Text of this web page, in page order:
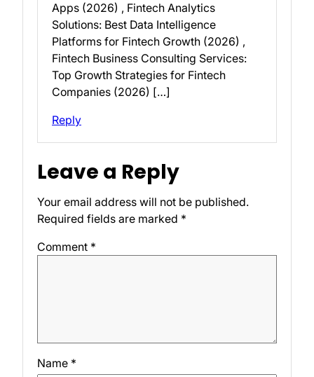
Apps (2026) , Fintech Analytics
Solutions: Best Data Intelligence
Platforms for Fintech Growth (2026) ,
Fintech Business Consulting Services:
Top Growth Strategies for Fintech
Companies (2026) […]
Reply
Leave a Reply
Your email address will not be published.
Required fields are marked *
Comment *
Name *